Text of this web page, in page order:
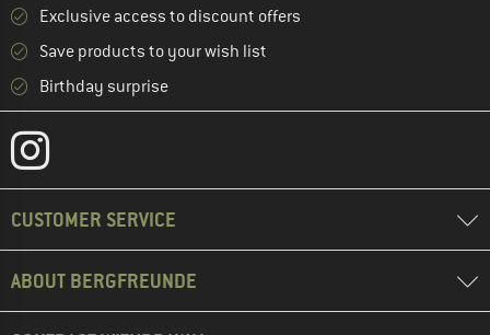
Exclusive access to discount offers
Save products to your wish list
Birthday surprise
CUSTOMER SERVICE
ABOUT BERGFREUNDE